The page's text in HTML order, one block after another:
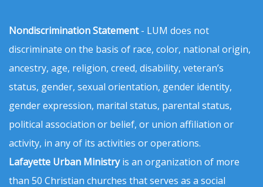
Nondiscrimination Statement- LUM does not
discriminate on the basis of race, color, national origin,
ancestry, age, religion, creed, disability, veteran’s
status, gender, sexual orientation, gender identity,
gender expression, marital status, parental status,
political association or belief, or union affiliation or
activity, in any of its activities or operations.
Lafayette Urban Ministryis an organization of more
than 50 Christian churches that serves as a social